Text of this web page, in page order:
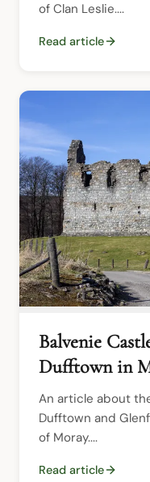
of Clan Leslie....
Read article
Balvenie
Dufftown in
An article about
Dufftown and
of Moray....
Read article